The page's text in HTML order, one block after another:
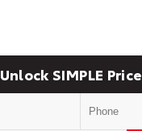
Unlock SIMPLE Price